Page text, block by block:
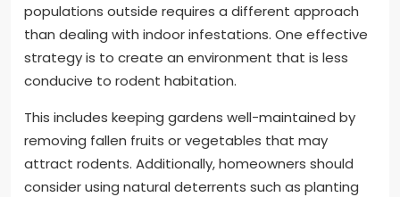
populations outside requires a different approach
than dealing with indoor infestations. One effective
strategy is to create an environment that is less
conducive to rodent habitation.
This includes keeping gardens well-maintained by
removing fallen fruits or vegetables that may
attract rodents. Additionally, homeowners should
consider using natural deterrents such as planting